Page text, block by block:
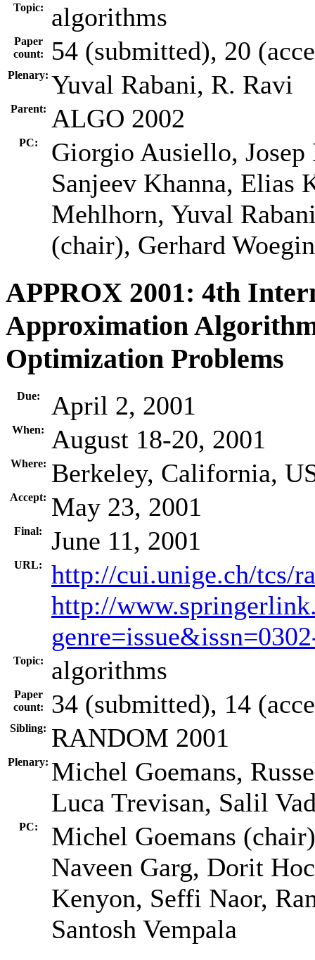
Topic:
algorithms
Paper
count:
54 (submitted), 20
Plenary: Yuval Rabani, R. Ravi
Parent: ALGO 2002
PC:
Giorgio Ausiello,
Sanjeev Khanna, Elias
Mehlhorn, Yuval
(chair), Gerhard
APPROX 2001: 4th
Approximation
Optimization Problems
Due: April 2, 2001
When: August 18-20, 2001
Where: Berkeley, California,
Accept: May 23, 2001
Final: June 11, 2001
URL:
http://cui.unige.ch/tcs/
http://
Topic: algorithms
Paper
count:
34 (submitted), 14
Sibling: RANDOM 2001
Plenary: Michel Goemans,
Luca Trevisan, Salil
PC:
Michel Goemans
Naveen Garg, Dorit
Kenyon, Seffi Naor,
Santosh Vempala